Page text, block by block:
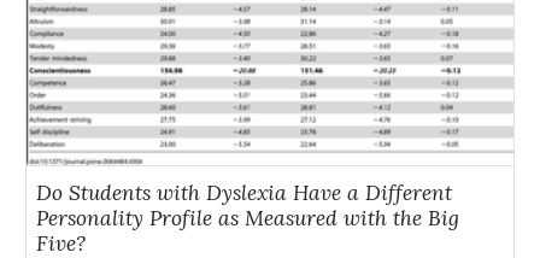
Do Students with Dyslexia Have a Different
Personality Profile as Measured with the Big
Five?